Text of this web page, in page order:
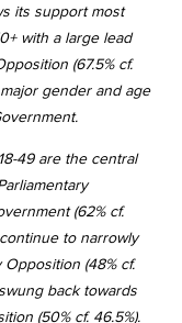
its support most
with a large lead
(67.5% cf.
gender and age
49 are the central
(62% cf.
to narrowly
(48% cf.
back towards
(50% cf. 46.5%).